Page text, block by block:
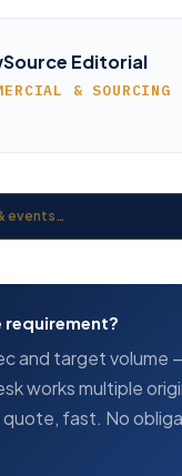
Editorial
& SOURCING
requirement?
and target volume
works multiple
fast. No